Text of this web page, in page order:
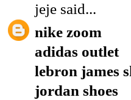
jeje said...
nike zoom
adidas outlet
lebron james
jordan shoes